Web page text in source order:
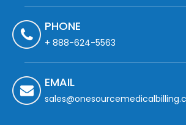
PHONE
+ 888-624-5563
EMAIL